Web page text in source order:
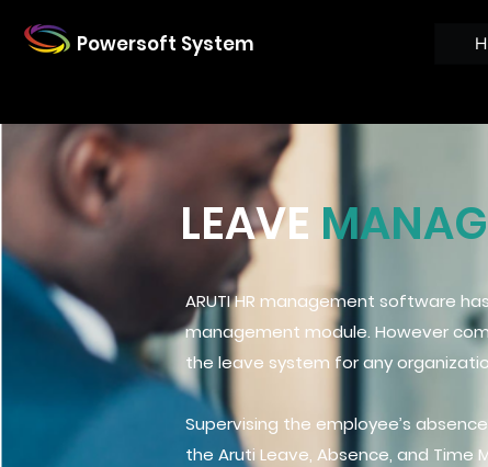
Powersoft System
LEAVE
ARUTI HR management software
management module. However
the leave system for any
Supervising the employee’s
the Aruti Leave, Absence, and